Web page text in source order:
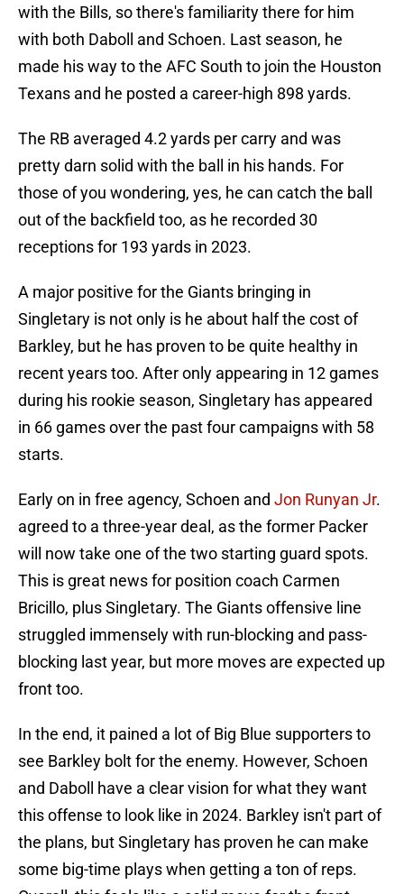
with the Bills, so there's familiarity there for him
with both Daboll and Schoen. Last season, he
made his way to the AFC South to join the Houston
Texans and he posted a career-high 898 yards.
The RB averaged 4.2 yards per carry and was
pretty darn solid with the ball in his hands. For
those of you wondering, yes, he can catch the ball
out of the backfield too, as he recorded 30
receptions for 193 yards in 2023.
A major positive for the Giants bringing in
Singletary is not only is he about half the cost of
Barkley, but he has proven to be quite healthy in
recent years too. After only appearing in 12 games
during his rookie season, Singletary has appeared
in 66 games over the past four campaigns with 58
starts.
Early on in free agency, Schoen and Jon Runyan Jr.
agreed to a three-year deal, as the former Packer
will now take one of the two starting guard spots.
This is great news for position coach Carmen
Bricillo, plus Singletary. The Giants offensive line
struggled immensely with run-blocking and pass-
blocking last year, but more moves are expected up
front too.
In the end, it pained a lot of Big Blue supporters to
see Barkley bolt for the enemy. However, Schoen
and Daboll have a clear vision for what they want
this offense to look like in 2024. Barkley isn't part of
the plans, but Singletary has proven he can make
some big-time plays when getting a ton of reps.